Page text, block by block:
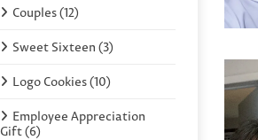
Couples (12)
Sweet Sixteen (3)
Logo Cookies (10)
Employee Appreciation
Gift (6)